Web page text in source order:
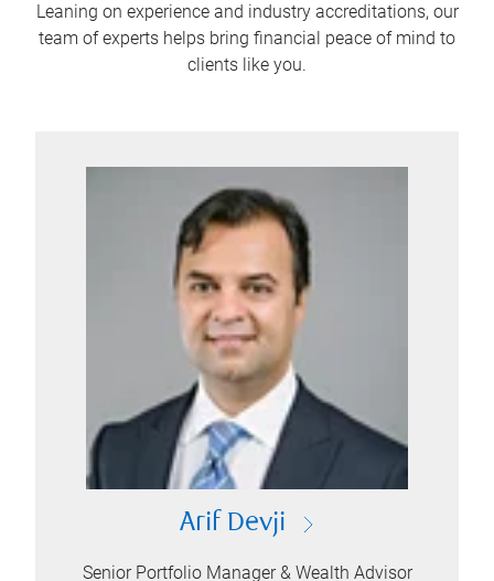
Leaning on experience and industry accreditations, our
team of experts helps bring financial peace of mind to
clients like you.
Arif Devji
Senior Portfolio Manager & Wealth Advisor